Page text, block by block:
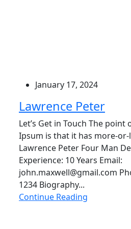
January 17, 2024
Lawrence Peter
Let’s Get in Touch The point
Ipsum is that it has more-
Lawrence Peter Four Man
Experience: 10 Years Email:
john.maxwell@gmail.com
1234 Biography...
Continue Reading